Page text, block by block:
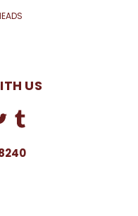
US